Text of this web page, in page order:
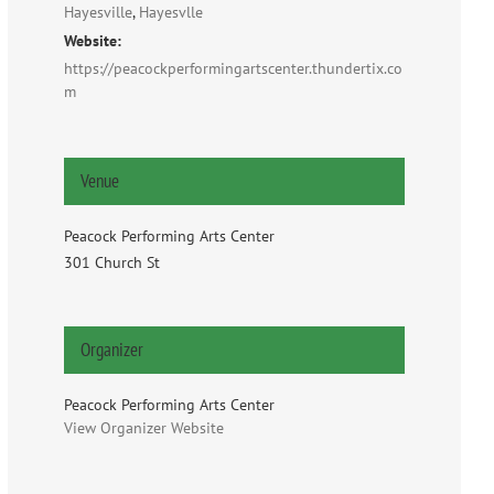
Hayesville, Hayesvlle
Website:
https://peacockperformingartscenter.thundertix.co
m
Venue
Peacock Performing Arts Center
301 Church St
Organizer
Peacock Performing Arts Center
View Organizer Website